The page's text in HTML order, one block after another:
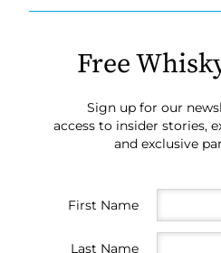
Free
Sign up for our
access to insider stories,
and exclusive
First Name
Last Name